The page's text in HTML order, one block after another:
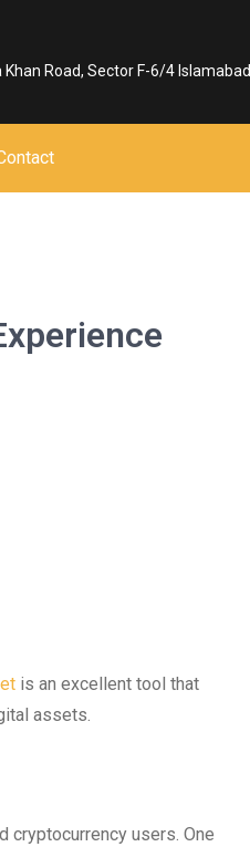
Khan Road, Sector F-6/4 Islamabad
is an excellent tool that
assets.
cryptocurrency users. One